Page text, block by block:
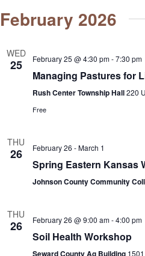
e
February 2026
WED
25 February 25 @ 4:30 pm-7:30 pm
Managing Pastures for
Rush Center Township Hall220
Free
THU
26 February 26 -March 1
Spring Eastern Kansas
Johnson County Community
THU
26 February 26 @ 9:00 am-4:00 pm
Soil Health Workshop
Seward County Ag Building